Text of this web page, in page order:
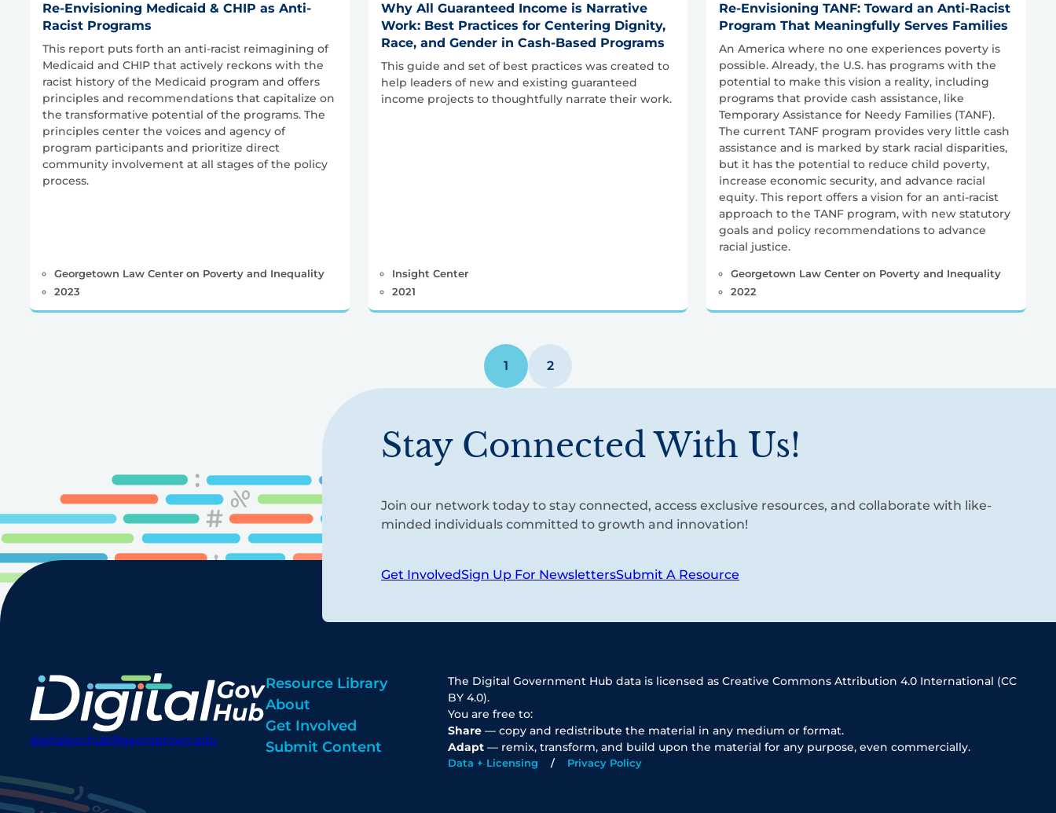
Re-Envisioning Medicaid & CHIP as Anti-
Racist Programs
This report puts forth an anti-racist reimagining of
Medicaid and CHIP that actively reckons with the
racist history of the Medicaid program and offers
principles and recommendations that capitalize on
the transformative potential of the programs. The
principles center the voices and agency of
program participants and prioritize direct
community involvement at all stages of the policy
process.
Georgetown Law Center on Poverty and Inequality
2023
Why All Guaranteed Income is Narrative
Work: Best Practices for Centering Dignity,
Race, and Gender in Cash-Based Programs
This guide and set of best practices was created to
help leaders of new and existing guaranteed
income projects to thoughtfully narrate their work.
Insight Center
2021
Re-Envisioning TANF: Toward an Anti-Racist
Program That Meaningfully Serves Families
An America where no one experiences poverty is
possible. Already, the U.S. has programs with the
potential to make this vision a reality, including
programs that provide cash assistance, like
Temporary Assistance for Needy Families (TANF).
The current TANF program provides very little cash
assistance and is marked by stark racial disparities,
but it has the potential to reduce child poverty,
increase economic security, and advance racial
equity. This report offers a vision for an anti-racist
approach to the TANF program, with new statutory
goals and policy recommendations to advance
racial justice.
Georgetown Law Center on Poverty and Inequality
2022
1 2
Stay Connected With Us!
Join our network today to stay connected, access exclusive resources, and collaborate with like-
minded individuals committed to growth and innovation!
Get InvolvedSign Up For NewslettersSubmit A Resource
digitalgovhub@georgetown.edu
Resource Library
About
Get Involved
Submit Content
The Digital Government Hub data is licensed as Creative Commons Attribution 4.0 International (CC
BY 4.0).
You are free to:
Share — copy and redistribute the material in any medium or format.
Adapt — remix, transform, and build upon the material for any purpose, even commercially.
Data + Licensing Privacy Policy